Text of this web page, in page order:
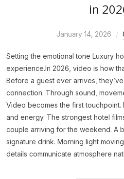
in
January 14, 2026
Setting the emotional tone Luxury
experience.In 2026, video is how
Before a guest ever arrives,
connection. Through sound,
Video becomes the first touchpoint.
and energy. The strongest hotel
couple arriving for the weekend. A
signature drink. Morning light
details communicate atmosphere